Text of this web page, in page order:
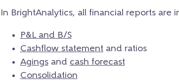
In BrightAnalytics, all financial reports are
P&L and B/S
Cashflow statementand ratios
Agingsand cash forecast
Consolidation